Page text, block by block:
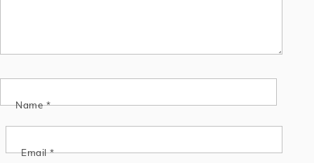
Name*
Email*